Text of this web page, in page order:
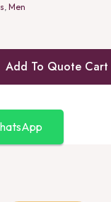
Men
Add To Quote Cart